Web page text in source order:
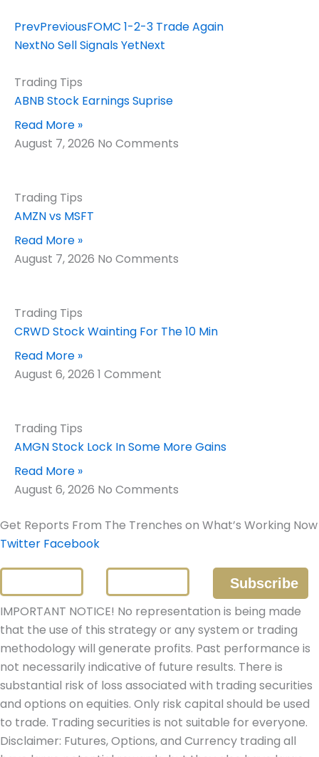
PrevPreviousFOMC 1-2-3 Trade Again
NextNo Sell Signals YetNext
Trading Tips
ABNB Stock Earnings Suprise
Read More »
August 7, 2026 No Comments
Trading Tips
AMZN vs MSFT
Read More »
August 7, 2026 No Comments
Trading Tips
CRWD Stock Wainting For The 10 Min
Read More »
August 6, 2026 1 Comment
Trading Tips
AMGN Stock Lock In Some More Gains
Read More »
August 6, 2026 No Comments
Get Reports From The Trenches on What’s Working Now
Twitter Facebook
IMPORTANT NOTICE! No representation is being made
that the use of this strategy or any system or trading
methodology will generate profits. Past performance is
not necessarily indicative of future results. There is
substantial risk of loss associated with trading securities
and options on equities. Only risk capital should be used
to trade. Trading securities is not suitable for everyone.
Disclaimer: Futures, Options, and Currency trading all